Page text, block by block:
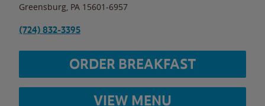
Greensburg PA 15601-6957
(724) 832-3395
ORDER BREAKFAST
VIEW MENU